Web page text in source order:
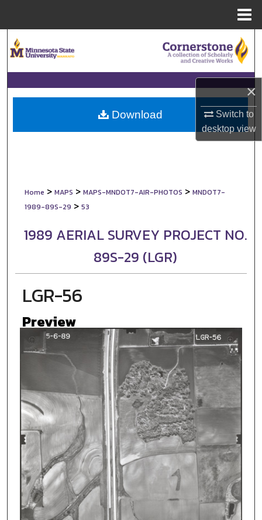
×
Switch to
desktopview
Browse Collections
My Account
About
Home > MAPS > MAPS-MNDOT7-AIR-PHOTOS > MNDOT7-
1989-89S-29 > 53
1989 AERIAL SURVEY PROJECT NO.
89S-29 (LGR)
LGR-56
Preview
Download